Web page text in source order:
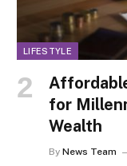
LIFESTYLE
for
Wealth
By News Team